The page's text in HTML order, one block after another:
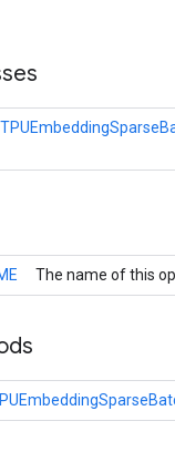
The name of this